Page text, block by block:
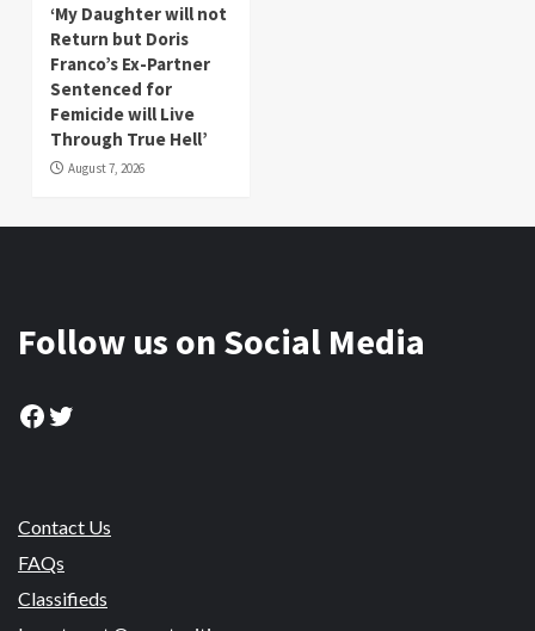
‘My Daughter will not
Return but Doris
Franco’s Ex-Partner
Sentenced for
Femicide will Live
Through True Hell’
August 7, 2026
Follow us on Social Media
Facebook
Twitter
Contact Us
FAQs
Classifieds